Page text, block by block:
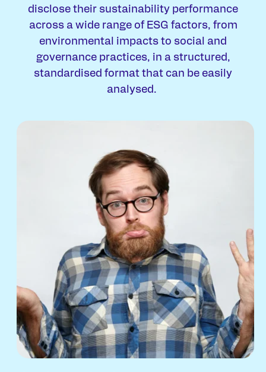
disclose their sustainability performance
across a wide range of ESG factors, from
environmental impacts to social and
governance practices, in a structured,
standardised format that can be easily
analysed.